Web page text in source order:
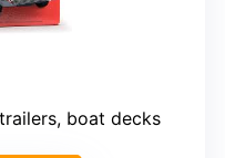
boat decks